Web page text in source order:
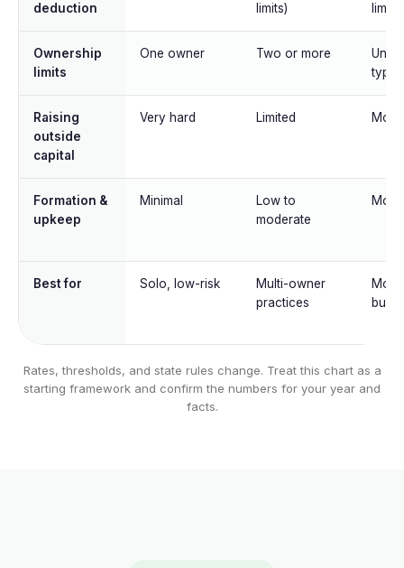
deduction
limits)
limits)
Ownership
limits
One owner Two or more
type
Raising
outside
capital
Very hard Limited
Formation &
upkeep
Minimal
Low to
moderate
Best for Solo, low-risk
Multi-owner
practices
Most
Rates, thresholds, and state rules change. Treat this chart as a
starting framework and confirm the numbers for your year and
facts.